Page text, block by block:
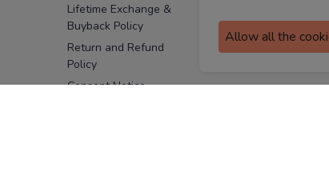
Allow all the
Lifetime Exchange &
Buyback Policy
Return and Refund
Policy
Consent Notice
Sitemap